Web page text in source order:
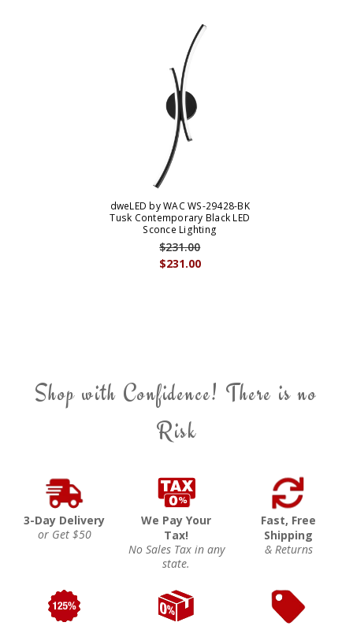
dweLED by WAC WS-29428-BK
Tusk Contemporary Black LED
Sconce Lighting
$231.00
$231.00
Shop with Confidence! There is no
Risk
3-Day Delivery
or Get $50
We Pay Your
Tax!
No Sales Tax in any
state.
Fast, Free
Shipping
& Returns